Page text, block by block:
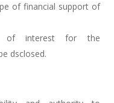
of financial support of
of interest for the
dsclosed.